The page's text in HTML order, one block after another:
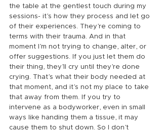
the table at the gentlest touch during my
sessions- it’s how they process and let go
of their experiences. They’re coming to
terms with their trauma. And in that
moment I’m not trying to change, alter, or
offer suggestions. If you just let them do
their thing, they’ll cry until they’re done
crying. That’s what their body needed at
that moment, and it’s not my place to take
that away from them. If you try to
intervene as a bodyworker, even in small
ways like handing them a tissue, it may
cause them to shut down. So I don’t